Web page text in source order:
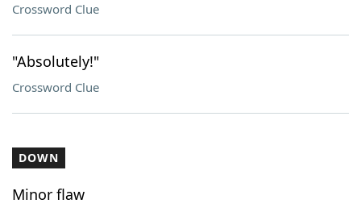
Crossword Clue
"Absolutely!"
Crossword Clue
DOWN
Minor flaw